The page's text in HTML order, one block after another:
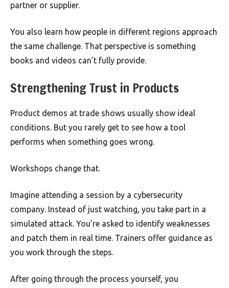
partner or supplier.
You also learn how people in different regions approach
the same challenge. That perspective is something
books and videos can’t fully provide.
Strengthening Trust in Products
Product demos at trade shows usually show ideal
conditions. But you rarely get to see how a tool
performs when something goes wrong.
Workshops change that.
Imagine attending a session by a cybersecurity
company. Instead of just watching, you take part in a
simulated attack. You’re asked to identify weaknesses
and patch them in real time. Trainers offer guidance as
you work through the steps.
After going through the process yourself, you